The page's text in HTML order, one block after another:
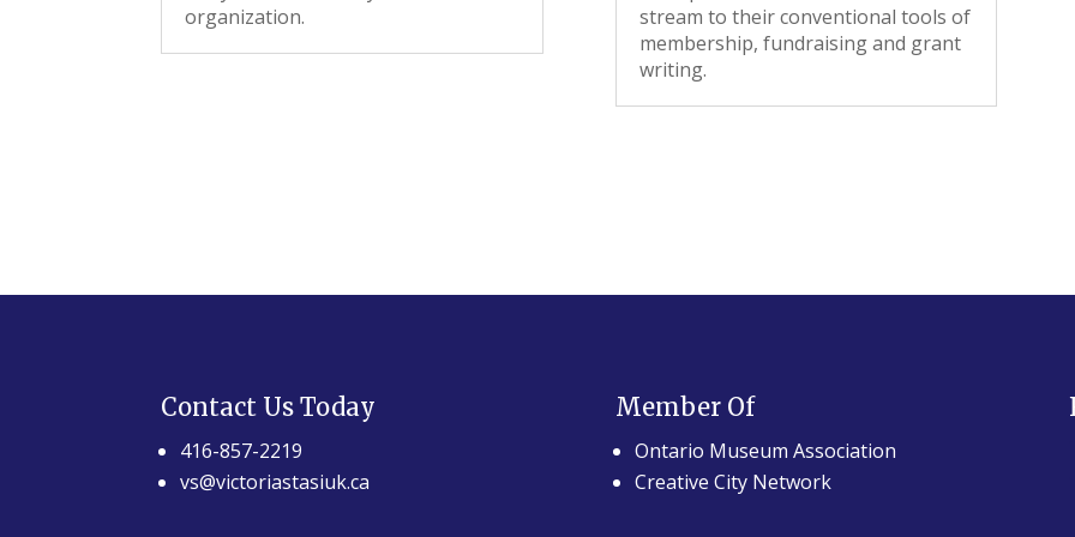
organization.
stream to their conventional tools of
membership, fundraising and grant
writing.
Contact Us Today
416-857-2219
vs@victoriastasiuk.ca
Member Of
Ontario Museum Association
Creative City Network